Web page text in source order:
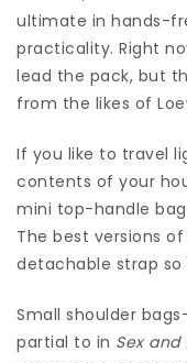
ultimate in hands-
practicality. Right
lead the pack, but
from the likes of
If you like to travel
contents of your
mini top-handle
The best versions
detachable strap
Small shoulder
partial to in Sex